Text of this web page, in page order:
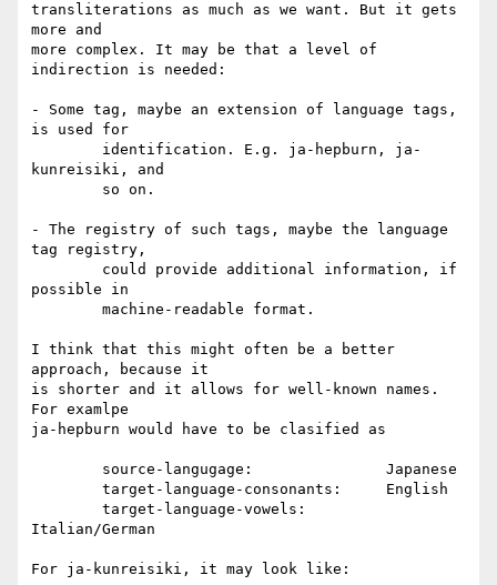
transliterations as much as we want. But it gets
more and
more complex. It may be that a level of
indirection is needed:
- Some tag, maybe an extension of language tags,
is used for
kunreisiki, and
- The registry of such tags, maybe the language
tag registry,
possible in
I think that this might often be a better
approach, because it
is shorter and it allows for well-known names.
For examlpe
ja-hepburn would have to be clasified as
Italian/German
For ja-kunreisiki, it may look like: